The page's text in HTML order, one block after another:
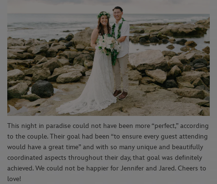
This night in paradise could not have been more “perfect,” according
to the couple. Their goal had been “to ensure every guest attending
would have a great time” and with so many unique and beautifully
coordinated aspects throughout their day, that goal was definitely
achieved. We could not be happier for Jennifer and Jared. Cheers to
love!